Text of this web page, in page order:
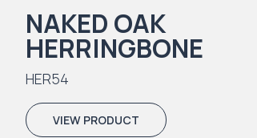
NAKED OAK
HERRINGBONE
HER54
VIEW PRODUCT